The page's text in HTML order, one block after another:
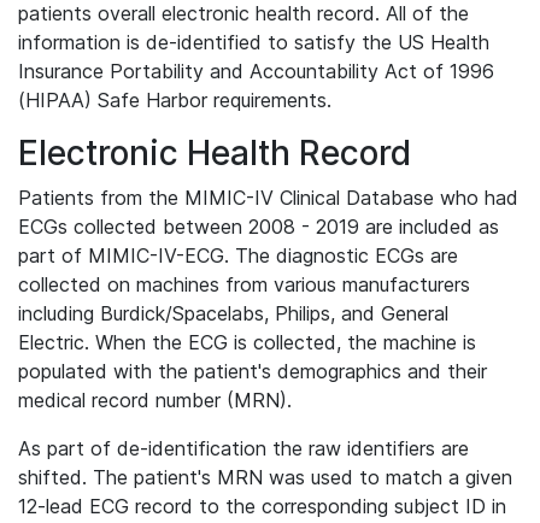
patients overall electronic health record. All of the
information is de-identified to satisfy the US Health
Insurance Portability and Accountability Act of 1996
(HIPAA) Safe Harbor requirements.
Electronic Health Record
Patients from the MIMIC-IV Clinical Database who had
ECGs collected between 2008 - 2019 are included as
part of MIMIC-IV-ECG. The diagnostic ECGs are
collected on machines from various manufacturers
including Burdick/Spacelabs, Philips, and General
Electric. When the ECG is collected, the machine is
populated with the patient's demographics and their
medical record number (MRN).
As part of de-identification the raw identifiers are
shifted. The patient's MRN was used to match a given
12-lead ECG record to the corresponding subject ID in